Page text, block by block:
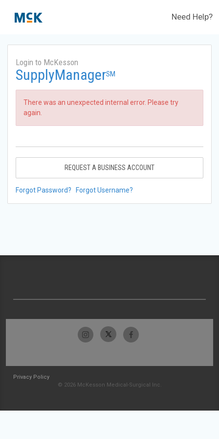
Need Help?
Login to McKesson
SupplyManagerSM
There was an unexpected internal error. Please try
again.
REQUEST A BUSINESS ACCOUNT
Forgot Password? Forgot Username?
Privacy Policy
© 2026 McKesson Medical-Surgical Inc.